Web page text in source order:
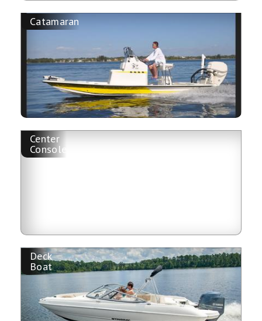
Catamaran
Center
Console
Deck
Boat